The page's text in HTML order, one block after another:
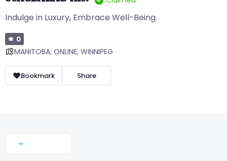
Indulge in Luxury, Embrace Well-Being.
0
MANITOBA, ONLINE, WINNIPEG
Bookmark Share